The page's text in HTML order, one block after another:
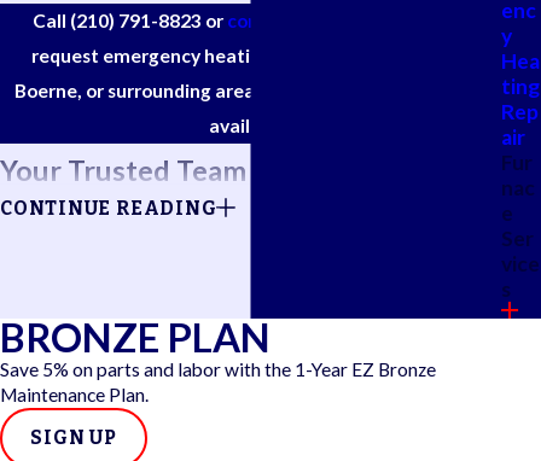
Call (210) 791-8823 or complete our online form
request emergency heating service in San Antonio,
Boerne, or surrounding areas. Same-day appointments
available.
Your Trusted Team for Urgent Heater
Help
scrambling for a solution, especially when it's chilly outside.
Emergency heating service is for those moments when you're
out of options and can’t afford to wait for the “next available
appointment.”
CONTINUE READING
enc
y
Hea
ting
Rep
air
Fur
nac
e
Ser
vice
s
BRONZE PLAN
Save 5% on parts and labor with the 1-Year EZ Bronze
Maintenance Plan.
SIGN UP